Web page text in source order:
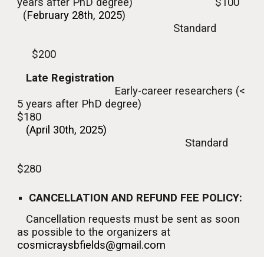
(February 28th, 2025)
Standard
$200
Late Registration
Early-career researchers (<
5 years after PhD degree)
$180
(April 30th, 2025)
Standard
$280
CANCELLATION AND REFUND FEE POLICY:
Cancellation requests must be sent as soon
as possible to the organizers at
cosmicraysbfields@gmail.com